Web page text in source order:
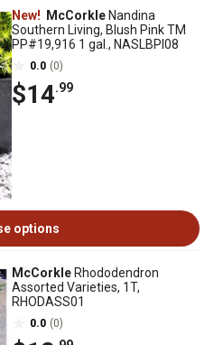
New! McCorkle Nandina
Southern Living, Blush Pink TM
PP#19,916 1 gal., NASLBPI08
0.0 (0)
$14.99
options
McCorkle Rhododendron
Assorted Varieties, 1T,
RHODASS01
0.0 (0)